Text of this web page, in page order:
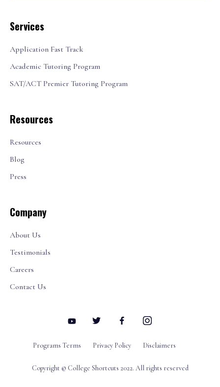
Services
Application Fast Track
Academic Tutoring Program
SAT/ACT Premier Tutoring Program
Resources
Resources
Blog
Press
Company
About Us
Testimonials
Careers
Contact Us
Programs Terms Privacy Policy Disclaimers
Copyright © College Shortcuts 2022. All rights reserved